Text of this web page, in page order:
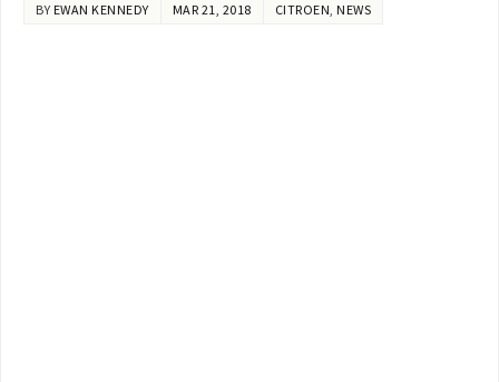
BY EWAN KENNEDY MAR 21, 2018 CITROEN, NEWS